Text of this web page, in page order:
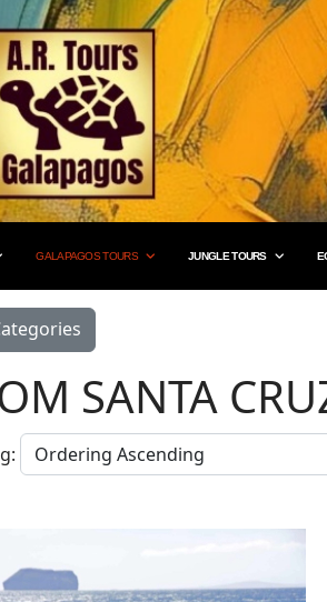
GALAPAGOS TOURS JUNGLE TOURS
SANTA